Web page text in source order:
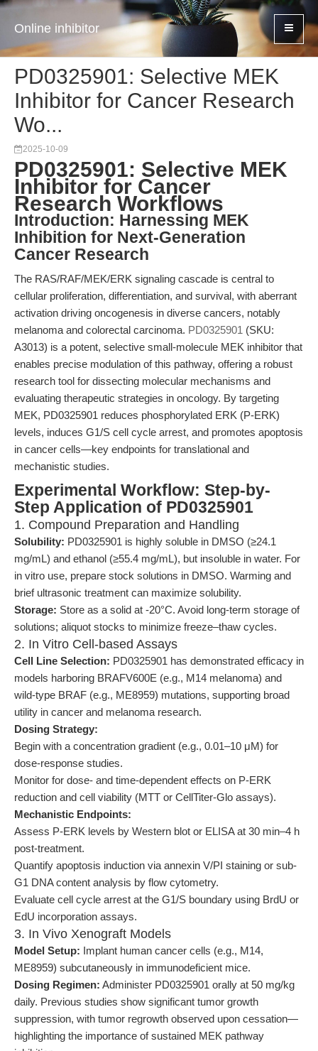
Online inhibitor
PD0325901: Selective MEK
Inhibitor for Cancer Research
Wo...
2025-10-09
PD0325901: Selective MEK
Inhibitor for Cancer
Research Workflows
Introduction: Harnessing MEK
Inhibition for Next-Generation
Cancer Research
The RAS/RAF/MEK/ERK signaling cascade is central to
cellular proliferation, differentiation, and survival, with aberrant
activation driving oncogenesis in diverse cancers, notably
melanoma and colorectal carcinoma. PD0325901 (SKU:
A3013) is a potent, selective small-molecule MEK inhibitor that
enables precise modulation of this pathway, offering a robust
research tool for dissecting molecular mechanisms and
evaluating therapeutic strategies in oncology. By targeting
MEK, PD0325901 reduces phosphorylated ERK (P-ERK)
levels, induces G1/S cell cycle arrest, and promotes apoptosis
in cancer cells—key endpoints for translational and
mechanistic studies.
Experimental Workflow: Step-by-
Step Application of PD0325901
1. Compound Preparation and Handling
Solubility: PD0325901 is highly soluble in DMSO (≥24.1
mg/mL) and ethanol (≥55.4 mg/mL), but insoluble in water. For
in vitro use, prepare stock solutions in DMSO. Warming and
brief ultrasonic treatment can maximize solubility.
Storage: Store as a solid at -20°C. Avoid long-term storage of
solutions; aliquot stocks to minimize freeze–thaw cycles.
2. In Vitro Cell-based Assays
Cell Line Selection: PD0325901 has demonstrated efficacy in
models harboring BRAFV600E (e.g., M14 melanoma) and
wild-type BRAF (e.g., ME8959) mutations, supporting broad
utility in cancer and melanoma research.
Dosing Strategy:
Begin with a concentration gradient (e.g., 0.01–10 μM) for
dose-response studies.
Monitor for dose- and time-dependent effects on P-ERK
reduction and cell viability (MTT or CellTiter-Glo assays).
Mechanistic Endpoints:
Assess P-ERK levels by Western blot or ELISA at 30 min–4 h
post-treatment.
Quantify apoptosis induction via annexin V/PI staining or sub-
G1 DNA content analysis by flow cytometry.
Evaluate cell cycle arrest at the G1/S boundary using BrdU or
EdU incorporation assays.
3. In Vivo Xenograft Models
Model Setup: Implant human cancer cells (e.g., M14,
ME8959) subcutaneously in immunodeficient mice.
Dosing Regimen: Administer PD0325901 orally at 50 mg/kg
daily. Previous studies show significant tumor growth
suppression, with tumor regrowth observed upon cessation—
highlighting the importance of sustained MEK pathway